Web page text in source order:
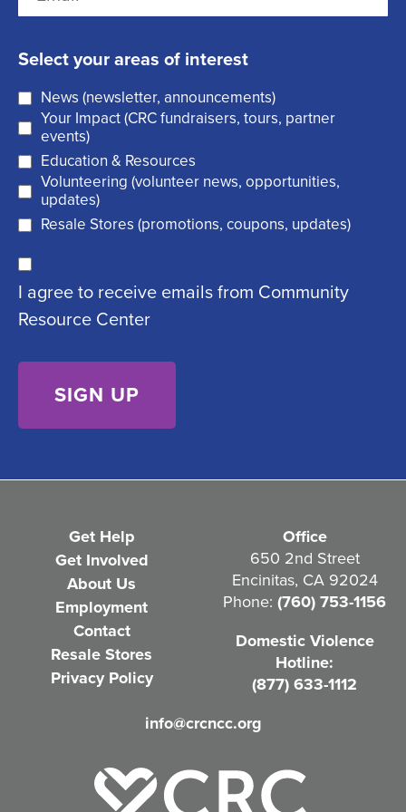
e
i
r
e
d
)
ts
t
m
i
l
(
R
e
q
ir
e
)
Select your areas of interest
News (newsletter, announcements)
Your Impact (CRC fundraisers, tours, partner
events)
Education & Resources
Volunteering (volunteer news, opportunities,
updates)
Resale Stores (promotions, coupons, updates)
C
o
n
I agree to receive emails from Community
Resource Center
Get Help
Get Involved
About Us
Employment
Contact
Resale Stores
Privacy Policy
Office
650 2nd Street
Encinitas, CA 92024
Phone: (760) 753-1156
Domestic Violence
Hotline:
(877) 633-1112
info@crcncc.org